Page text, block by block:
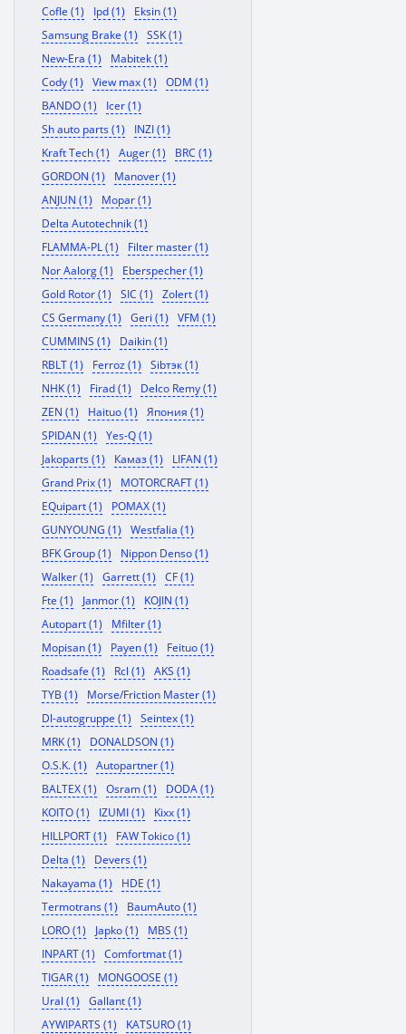
Cofle (1)
Ipd (1)
Eksin (1)
Samsung Brake (1)
SSK (1)
New-Era (1)
Mabitek (1)
Cody (1)
View max (1)
ODM (1)
BANDO (1)
Icer (1)
Sh auto parts (1)
INZI (1)
Kraft Tech (1)
Auger (1)
BRC (1)
GORDON (1)
Manover (1)
ANJUN (1)
Mopar (1)
Delta Autotechnik (1)
FLAMMA-PL (1)
Filter master (1)
Nor Aalorg (1)
Eberspecher (1)
Gold Rotor (1)
SIC (1)
Zolert (1)
CS Germany (1)
Geri (1)
VFM (1)
CUMMINS (1)
Daikin (1)
RBLT (1)
Ferroz (1)
Sibтэк (1)
NHK (1)
Firad (1)
Delco Remy (1)
ZEN (1)
Haituo (1)
Япония (1)
SPIDAN (1)
Yes-Q (1)
Jakoparts (1)
Камаз (1)
LIFAN (1)
Grand Prix (1)
MOTORCRAFT (1)
EQuipart (1)
POMAX (1)
GUNYOUNG (1)
Westfalia (1)
BFK Group (1)
Nippon Denso (1)
Walker (1)
Garrett (1)
CF (1)
Fte (1)
Janmor (1)
KOJIN (1)
Autopart (1)
Mfilter (1)
Mopisan (1)
Payen (1)
Feituo (1)
Roadsafe (1)
Rcl (1)
AKS (1)
TYB (1)
Morse/Friction Master (1)
Dl-autogruppe (1)
Seintex (1)
MRK (1)
DONALDSON (1)
O.S.K. (1)
Autopartner (1)
BALTEX (1)
Osram (1)
DODA (1)
KOITO (1)
IZUMI (1)
Kixx (1)
HILLPORT (1)
FAW Tokico (1)
Delta (1)
Devers (1)
Nakayama (1)
HDE (1)
Termotrans (1)
BaumAuto (1)
LORO (1)
Japko (1)
MBS (1)
INPART (1)
Comfortmat (1)
TIGAR (1)
MONGOOSE (1)
Ural (1)
Gallant (1)
AYWIPARTS (1)
KATSURO (1)